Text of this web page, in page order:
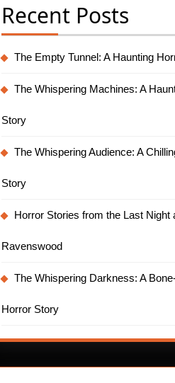
Recent Posts
The Empty Tunnel: A Haunting
The Whispering Machines: A
Story
The Whispering Audience: A
Story
Horror Stories from the Last Night
Ravenswood
The Whispering Darkness: A
Horror Story